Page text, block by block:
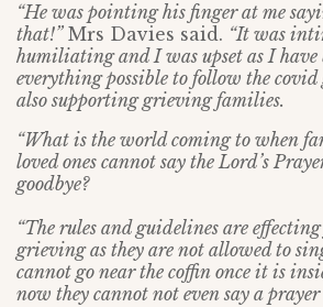
“He was pointing his finger at me
that!”Mrs Davies said. “It was
humiliating and I was upset as I have
everything possible to follow the
also supporting grieving families.
“What is the world coming to when
loved ones cannot say the Lord’s
goodbye?
“The rules and guidelines are
grieving as they are not allowed to
cannot go near the coffin once it is
now they cannot not even say a prayer